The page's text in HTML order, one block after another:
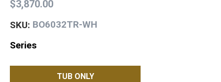
$3,870.00
SKU: BO6032TR-WH
Series
TUB ONLY